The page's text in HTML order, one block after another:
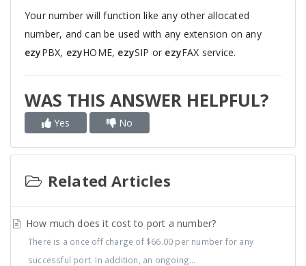
Your number will function like any other allocated
number, and can be used with any extension on any
ezyPBX, ezyHOME, ezySIP or ezyFAX service.
WAS THIS ANSWER HELPFUL?
Yes No
Related Articles
How much does it cost to port a number?
There is a once off charge of $66.00 per number for any
successful port. In addition, an ongoing...